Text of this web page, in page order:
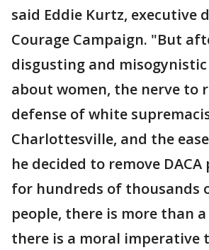
said Eddie Kurtz, executive
Courage Campaign. "But
disgusting and
about women, the nerve to
defense of white
Charlottesville, and the
he decided to remove
for hundreds of thousands
people, there is more than a
there is a moral imperative